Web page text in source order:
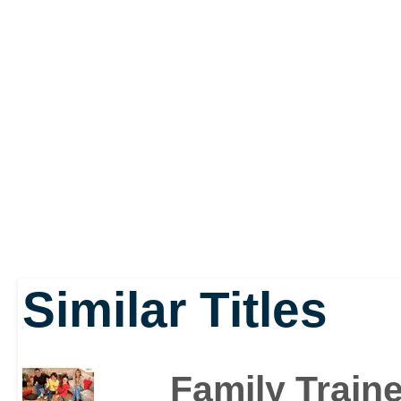
they can also
might focus on yoga
Similar Titles
Family